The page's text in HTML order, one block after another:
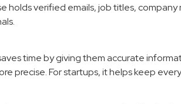
verified emails, job titles, company
time by giving them accurate
precise. For startups, it helps keep